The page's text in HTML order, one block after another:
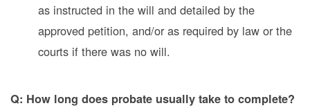
as instructed in the will and detailed by the
approved petition, and/or as required by law or the
courts if there was no will.
Q: How long does probate usually take to complete?